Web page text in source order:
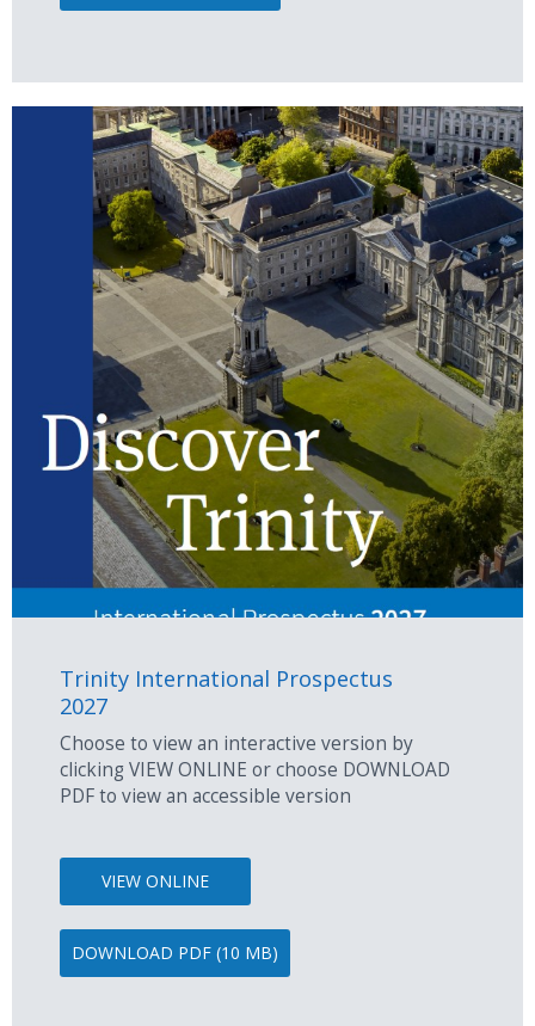
Trinity International Prospectus
2027
Choose to view an interactive version by
clicking VIEW ONLINE or choose DOWNLOAD
PDF to view an accessible version
VIEW ONLINE
DOWNLOAD PDF (10 MB)